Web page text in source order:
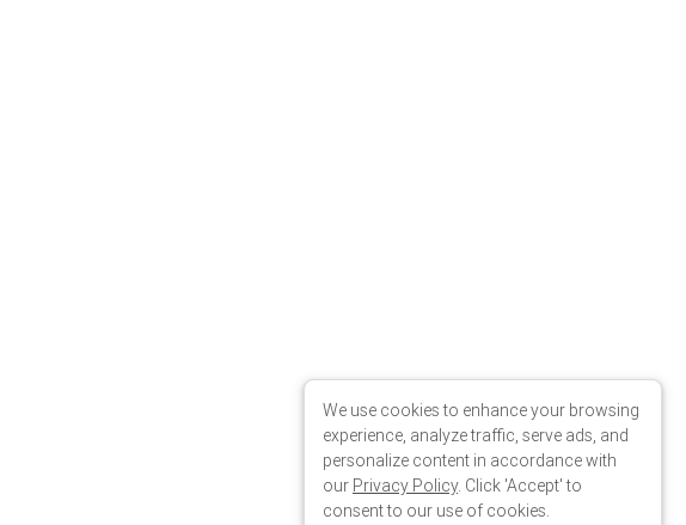
We use cookies to enhance your browsing
experience, analyze traffic, serve ads, and
personalize content in accordance with
our Privacy Policy. Click 'Accept' to
consent to our use of cookies.